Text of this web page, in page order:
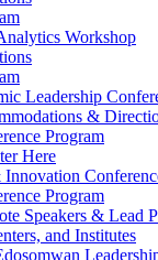
Workshop
Leadership
&
Program
Here
Program
Speakers & Lead
and Institutes